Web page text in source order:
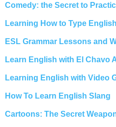
Comedy: the Secret to
Learning How to Type English
ESL Grammar Lessons and
Learn English with El Chavo
Learning English with Video
How To Learn English Slang
Cartoons: The Secret